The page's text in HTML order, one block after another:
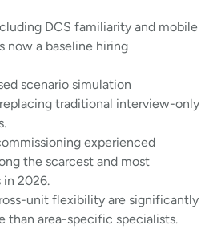
DCS familiarity and mobile
now a baseline hiring
scenario simulation
traditional interview-only
experienced
the scarcest and most
in 2026.
unit flexibility are significantly
than area-specific specialists.